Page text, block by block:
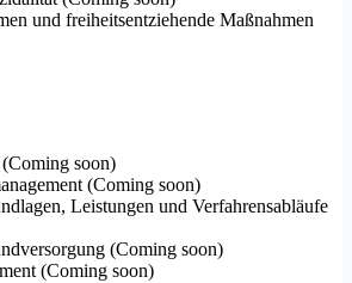
und freiheitsentziehende Maßnahmen
(Coming soon)
(Coming soon)
Leistungen und Verfahrensabläufe
(Coming soon)
(Coming soon)